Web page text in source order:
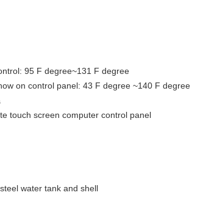
95 F degree~131 F degree
on control panel: 43 F degree ~140 F degree
touch screen computer control panel
water tank and shell